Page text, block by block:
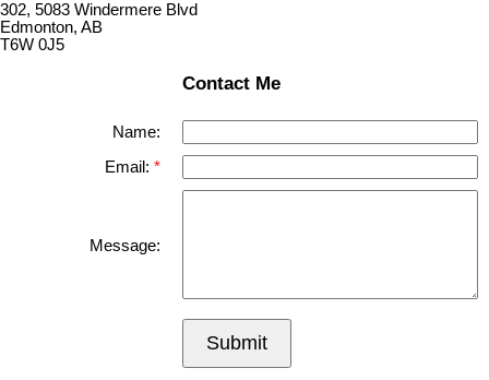
302, 5083 Windermere Blvd
Edmonton, AB
T6W 0J5
Contact Me
Name:
Email:
Message:
Submit